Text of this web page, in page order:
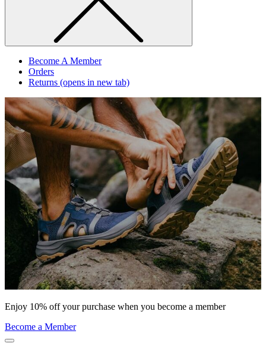
Become A Member
Orders
Returns (opens in new tab)
Enjoy 10% off your purchase when you become a member
Become a Member